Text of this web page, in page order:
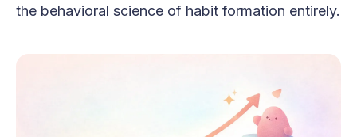
the behavioral science of habit formation entirely.